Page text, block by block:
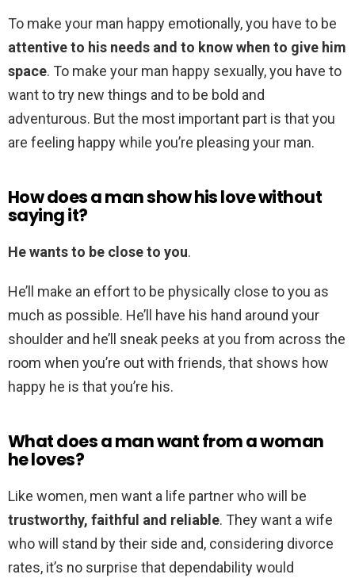
To make your man happy emotionally, you have to be
attentive to his needs and to know when to give him
space. To make your man happy sexually, you have to
want to try new things and to be bold and
adventurous. But the most important part is that you
are feeling happy while you’re pleasing your man.
How does a man show his love without
saying it?
He wants to be close to you.
He’ll make an effort to be physically close to you as
much as possible. He’ll have his hand around your
shoulder and he’ll sneak peeks at you from across the
room when you’re out with friends, that shows how
happy he is that you’re his.
What does a man want from a woman
he loves?
Like women, men want a life partner who will be
trustworthy, faithful and reliable. They want a wife
who will stand by their side and, considering divorce
rates, it’s no surprise that dependability would